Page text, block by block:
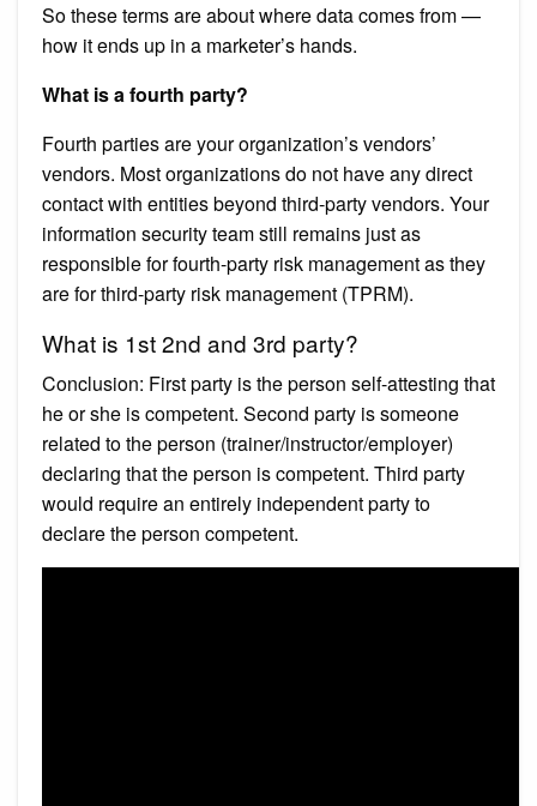
So these terms are about where data comes from —
how it ends up in a marketer’s hands.
What is a fourth party?
Fourth parties are your organization’s vendors’
vendors. Most organizations do not have any direct
contact with entities beyond third-party vendors. Your
information security team still remains just as
responsible for fourth-party risk management as they
are for third-party risk management (TPRM).
What is 1st 2nd and 3rd party?
Conclusion: First party is the person self-attesting that
he or she is competent. Second party is someone
related to the person (trainer/instructor/employer)
declaring that the person is competent. Third party
would require an entirely independent party to
declare the person competent.